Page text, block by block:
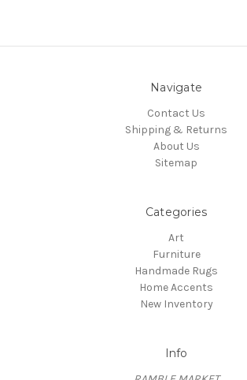
Navigate
Contact Us
Shipping & Returns
About Us
Sitemap
Categories
Art
Furniture
Handmade Rugs
Home Accents
New Inventory
Info